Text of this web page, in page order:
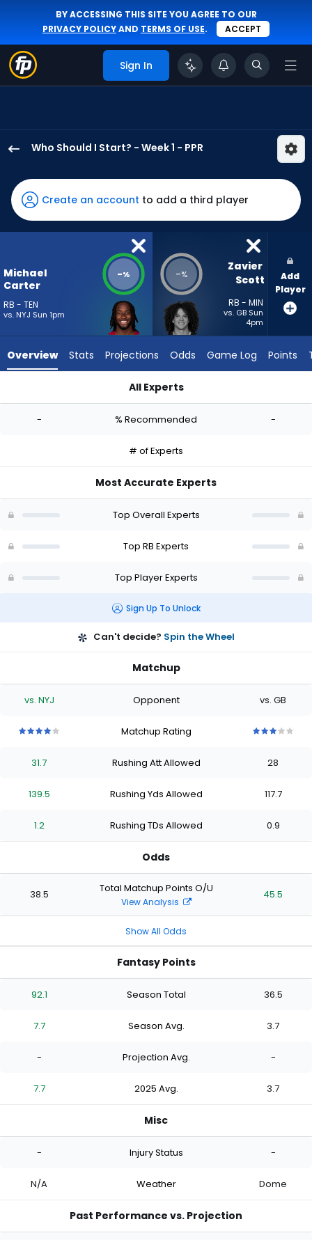
BY ACCESSING THIS SITE YOU AGREE TO OUR
PRIVACY POLICYAND TERMS OF USE. ACCEPT
Sign In
Who Should I Start? - Week 1 - PPR
Carter
has
-
percent
vote
-
Scott
-
Create an account to add a third player
Michael
Carter
RB - TEN
vs. NYJ Sun 1pm
-% -%
Zavier
Scott
RB - MIN
vs. GB Sun
4pm
Add
Player
Overview Stats Projections Odds Game Log Points
All Experts
- % Recommended -
# of Experts
Most Accurate Experts
Top Overall Experts
Top RB Experts
Top Player Experts
Sign Up To Unlock
Can't decide? Spin the Wheel
Matchup
vs. NYJ Opponent vs. GB
stars
of
stars
of
starsstars
Matchup Rating
stars
of
stars
of
starsstars
31.7 Rushing Att Allowed 28
139.5 Rushing Yds Allowed 117.7
1.2 Rushing TDs Allowed 0.9
Odds
38.5 Total Matchup Points O/U
View Analysis
45.5
Show All Odds
Fantasy Points
92.1 Season Total 36.5
7.7 Season Avg. 3.7
- Projection Avg. -
7.7 2025 Avg. 3.7
Misc
- Injury Status -
N/A Weather Dome
Past Performance vs. Projection